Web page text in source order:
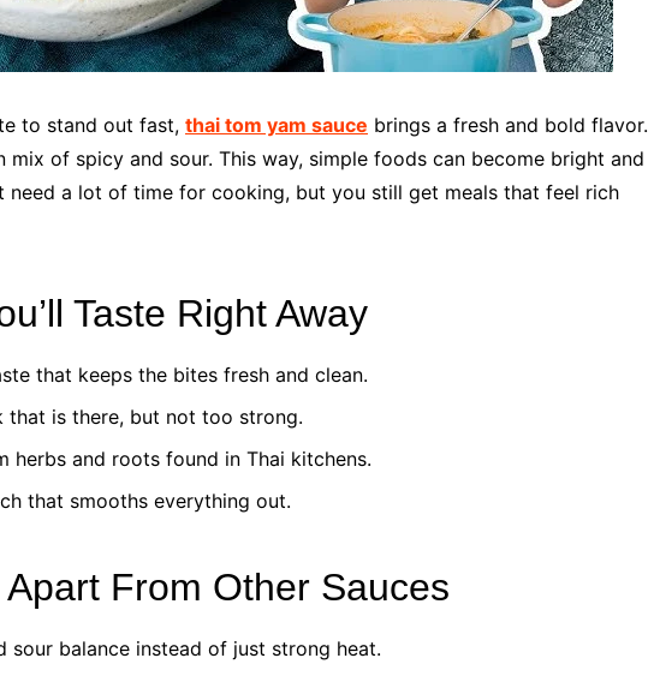
to stand out fast, thai tom yam sauce brings a fresh and bold flavor.
mix of spicy and sour. This way, simple foods can become bright and
need a lot of time for cooking, but you still get meals that feel rich
Taste Right Away
that keeps the bites fresh and clean.
that is there, but not too strong.
herbs and roots found in Thai kitchens.
that smooths everything out.
From Other Sauces
sour balance instead of just strong heat.